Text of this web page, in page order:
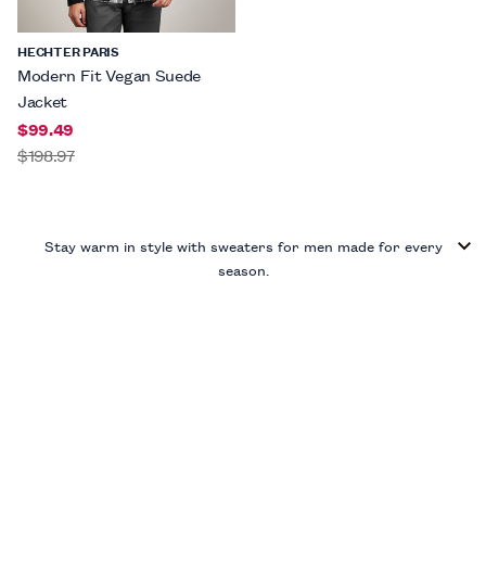
HECHTER PARIS
Modern Fit Vegan Suede
Jacket
$99.49
$198.97
Stay warm in style with sweaters for men made for every
season.